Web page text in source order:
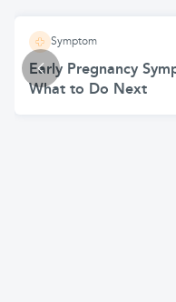
Symptom
Early Pregnancy
What to Do Next